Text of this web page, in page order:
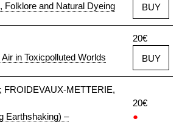
Folklore and Natural Dyeing
BUY
in Toxicpolluted Worlds
20€
BUY
FROIDEVAUX-METTERIE,
Earthshaking) –
20€
●